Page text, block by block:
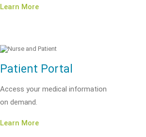
Learn More
Patient Portal
Access your medical information
on demand.
Learn More